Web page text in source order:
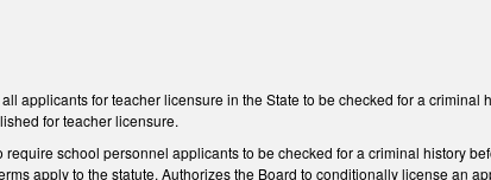
applicants for teacher licensure in the State to be checked for a criminal
for teacher licensure.
school personnel applicants to be checked for a criminal history
apply to the statute. Authorizes the Board to conditionally license an